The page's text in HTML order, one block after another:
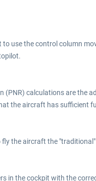
use the control column
(PNR) calculations are
the aircraft has sufficient
the aircraft the
in the cockpit with the